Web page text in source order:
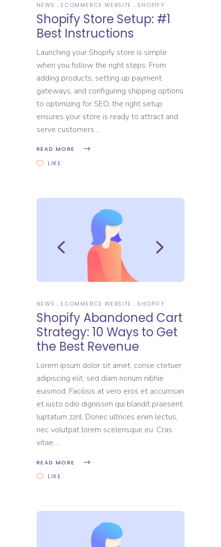
NEWS ECOMMERCE WEBSITE SHOPIFY
Shopify Store Setup: #1
Best Instructions
Launching your Shopify store is simple
when you follow the right steps. From
adding products, setting up payment
gateways, and configuring shipping options
to optimizing for SEO, the right setup
ensures your store is ready to attract and
serve customers
READ MORE
LIKE
NEWS ECOMMERCE WEBSITE SHOPIFY
Shopify Abandoned Cart
Strategy: 10 Ways to Get
the Best Revenue
Lorem ipsum dolor sit amet, conse ctetuer
adipiscing elit, sed diam nonum nibhie
euismod. Facilisis at vero eros et accumsan
et iusto odio dignissim qui blandit praesent
luptatum zzril. Donec ultrices enim lectus,
nec volutpat lorem scelerisque eu. Cras
vitae
READ MORE
LIKE